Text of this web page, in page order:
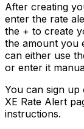
After creating
enter the rate
the + to create
the amount you
can either use
or enter it
You can sign
XE Rate Alert
instructions.